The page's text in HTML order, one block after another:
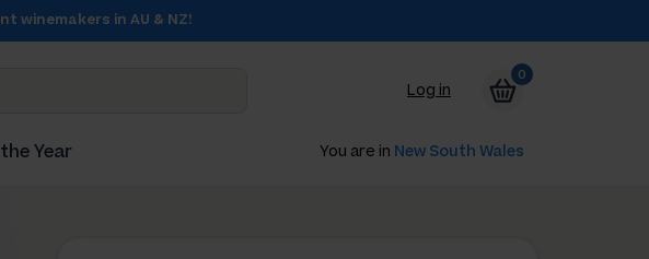
winemakers in AU & NZ!
Log in
0
Year You are in New South Wales